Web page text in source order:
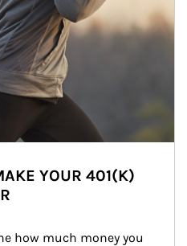
YOUR 401(K)
how much money you